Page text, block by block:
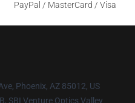
PayPal / MasterCard / Visa
Phoenix, AZ 85012, US
SBI Venture Optics Valley